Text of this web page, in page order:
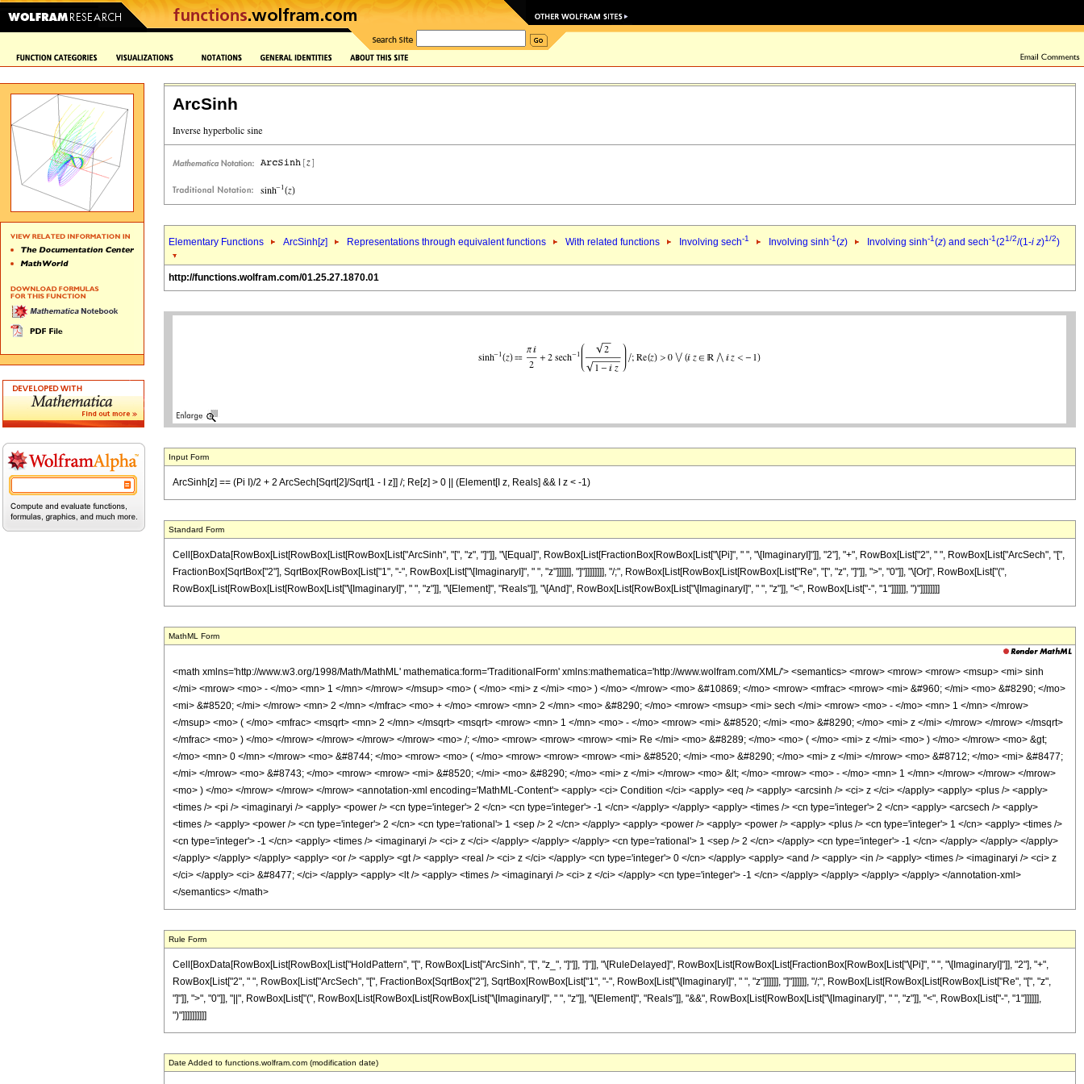
ArcSinh
Elementary Functions ArcSinh[z] Representations through equivalent functions With related functions Involving sech-1 Involving sinh-1(z) Involving sinh-1(z) and sech-1(21/2/(1-i z)1/2)
http://functions.wolfram.com/01.25.27.1870.01
Input Form
ArcSinh[z] == (Pi I)/2 + 2 ArcSech[Sqrt[2]/Sqrt[1 - I z]] /; Re[z] > 0 || (Element[I z, Reals] && I z < -1)
Standard Form
Cell[BoxData[RowBox[List[RowBox[List[RowBox[List["ArcSinh", "[", "z", "]"]], "\[Equal]", RowBox[List[FractionBox[RowBox[List["\[Pi]", " ", "\[ImaginaryI]"]], "2"], "+", RowBox[List["2", " ", RowBox[List["ArcSech", "[",
FractionBox[SqrtBox["2"], SqrtBox[RowBox[List["1", "-", RowBox[List["\[ImaginaryI]", " ", "z"]]]]]], "]"]]]]]]]], "/;", RowBox[List[RowBox[List[RowBox[List["Re", "[", "z", "]"]], ">", "0"]], "\[Or]", RowBox[List["(",
RowBox[List[RowBox[List[RowBox[List["\[ImaginaryI]", " ", "z"]], "\[Element]", "Reals"]], "\[And]", RowBox[List[RowBox[List["\[ImaginaryI]", " ", "z"]], "<", RowBox[List["-", "1"]]]]]], ")"]]]]]]]]
MathML Form
<math xmlns='http://www.w3.org/1998/Math/MathML' mathematica:form='TraditionalForm' xmlns:mathematica='http://www.wolfram.com/XML/'> <semantics> <mrow> <mrow> <mrow> <msup> <mi> sinh
</mi> <mrow> <mo> - </mo> <mn> 1 </mn> </mrow> </msup> <mo> ( </mo> <mi> z </mi> <mo> ) </mo> </mrow> <mo> &#10869; </mo> <mrow> <mfrac> <mrow> <mi> &#960; </mi> <mo> &#8290; </mo>
<mi> &#8520; </mi> </mrow> <mn> 2 </mn> </mfrac> <mo> + </mo> <mrow> <mn> 2 </mn> <mo> &#8290; </mo> <mrow> <msup> <mi> sech </mi> <mrow> <mo> - </mo> <mn> 1 </mn> </mrow>
</msup> <mo> ( </mo> <mfrac> <msqrt> <mn> 2 </mn> </msqrt> <msqrt> <mrow> <mn> 1 </mn> <mo> - </mo> <mrow> <mi> &#8520; </mi> <mo> &#8290; </mo> <mi> z </mi> </mrow> </mrow> </msqrt>
</mfrac> <mo> ) </mo> </mrow> </mrow> </mrow> </mrow> <mo> /; </mo> <mrow> <mrow> <mrow> <mi> Re </mi> <mo> &#8289; </mo> <mo> ( </mo> <mi> z </mi> <mo> ) </mo> </mrow> <mo> &gt;
</mo> <mn> 0 </mn> </mrow> <mo> &#8744; </mo> <mrow> <mo> ( </mo> <mrow> <mrow> <mrow> <mi> &#8520; </mi> <mo> &#8290; </mo> <mi> z </mi> </mrow> <mo> &#8712; </mo> <mi> &#8477;
</mi> </mrow> <mo> &#8743; </mo> <mrow> <mrow> <mi> &#8520; </mi> <mo> &#8290; </mo> <mi> z </mi> </mrow> <mo> &lt; </mo> <mrow> <mo> - </mo> <mn> 1 </mn> </mrow> </mrow> </mrow>
<mo> ) </mo> </mrow> </mrow> </mrow> <annotation-xml encoding='MathML-Content'> <apply> <ci> Condition </ci> <apply> <eq /> <apply> <arcsinh /> <ci> z </ci> </apply> <apply> <plus /> <apply>
<times /> <pi /> <imaginaryi /> <apply> <power /> <cn type='integer'> 2 </cn> <cn type='integer'> -1 </cn> </apply> </apply> <apply> <times /> <cn type='integer'> 2 </cn> <apply> <arcsech /> <apply>
<times /> <apply> <power /> <cn type='integer'> 2 </cn> <cn type='rational'> 1 <sep /> 2 </cn> </apply> <apply> <power /> <apply> <power /> <apply> <plus /> <cn type='integer'> 1 </cn> <apply> <times />
<cn type='integer'> -1 </cn> <apply> <times /> <imaginaryi /> <ci> z </ci> </apply> </apply> </apply> <cn type='rational'> 1 <sep /> 2 </cn> </apply> <cn type='integer'> -1 </cn> </apply> </apply> </apply>
</apply> </apply> </apply> <apply> <or /> <apply> <gt /> <apply> <real /> <ci> z </ci> </apply> <cn type='integer'> 0 </cn> </apply> <apply> <and /> <apply> <in /> <apply> <times /> <imaginaryi /> <ci> z
</ci> </apply> <ci> &#8477; </ci> </apply> <apply> <lt /> <apply> <times /> <imaginaryi /> <ci> z </ci> </apply> <cn type='integer'> -1 </cn> </apply> </apply> </apply> </apply> </annotation-xml>
</semantics> </math>
Rule Form
Cell[BoxData[RowBox[List[RowBox[List["HoldPattern", "[", RowBox[List["ArcSinh", "[", "z_", "]"]], "]"]], "\[RuleDelayed]", RowBox[List[RowBox[List[FractionBox[RowBox[List["\[Pi]", " ", "\[ImaginaryI]"]], "2"], "+",
RowBox[List["2", " ", RowBox[List["ArcSech", "[", FractionBox[SqrtBox["2"], SqrtBox[RowBox[List["1", "-", RowBox[List["\[ImaginaryI]", " ", "z"]]]]]], "]"]]]]]], "/;", RowBox[List[RowBox[List[RowBox[List["Re", "[", "z",
"]"]], ">", "0"]], "||", RowBox[List["(", RowBox[List[RowBox[List[RowBox[List["\[ImaginaryI]", " ", "z"]], "\[Element]", "Reals"]], "&&", RowBox[List[RowBox[List["\[ImaginaryI]", " ", "z"]], "<", RowBox[List["-", "1"]]]]]],
")"]]]]]]]]]]
Date Added to functions.wolfram.com (modification date)